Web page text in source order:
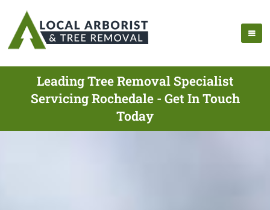
Leading Tree Removal Specialist
Servicing Rochedale - Get In Touch
Today